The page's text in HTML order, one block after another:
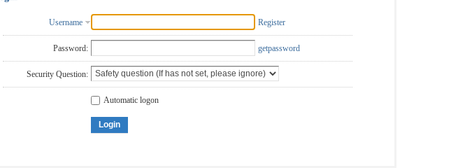
Username Register
Password: getpassword
Security Question:
Automatic logon
Login